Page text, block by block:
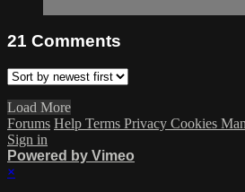
21 Comments
Load More
Forums Help Terms Privacy Cookies
Sign in
Powered by Vimeo
×